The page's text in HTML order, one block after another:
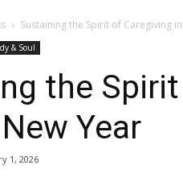
Sustaining the Spirit of Caregiving
& Soul
the
Year
1, 2026